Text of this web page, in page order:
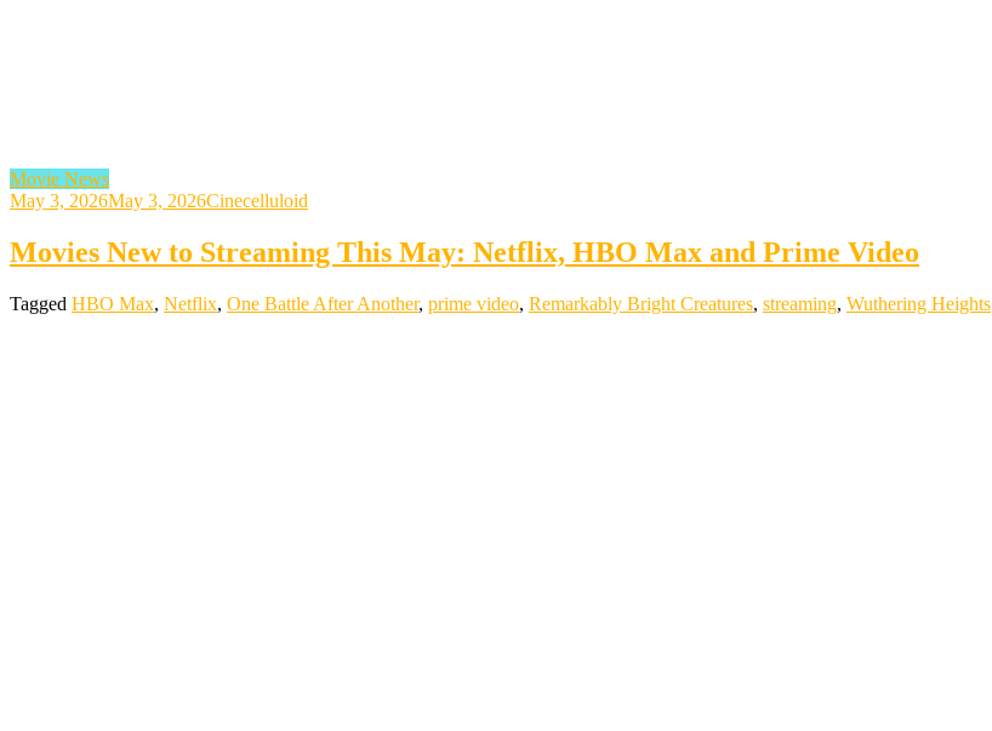
Movie News
May 3, 2026May 3, 2026Cinecelluloid
Movies New to Streaming This May: Netflix, HBO Max and Prime Video
Tagged HBO Max, Netflix, One Battle After Another, prime video, Remarkably Bright Creatures, streaming, Wuthering Heights